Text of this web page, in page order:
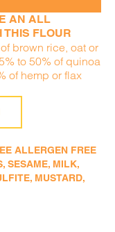
AN ALL
THIS FLOUR
brown rice, oat or
to 50% of quinoa
of hemp or flax
ALLERGEN FREE
SESAME, MILK,
MUSTARD,